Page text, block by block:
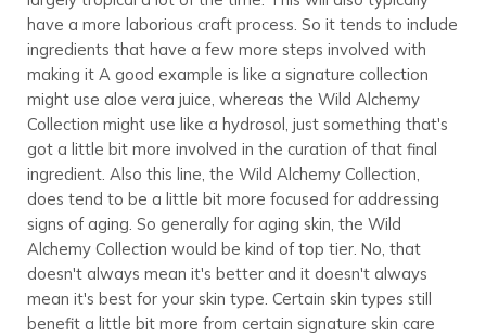
have a more laborious craft process. So it tends to include
ingredients that have a few more steps involved with
making it A good example is like a signature collection
might use aloe vera juice, whereas the Wild Alchemy
Collection might use like a hydrosol, just something that's
got a little bit more involved in the curation of that final
ingredient. Also this line, the Wild Alchemy Collection,
does tend to be a little bit more focused for addressing
signs of aging. So generally for aging skin, the Wild
Alchemy Collection would be kind of top tier. No, that
doesn't always mean it's better and it doesn't always
mean it's best for your skin type. Certain skin types still
benefit a little bit more from certain signature skin care